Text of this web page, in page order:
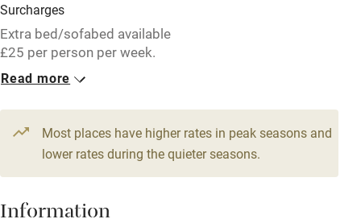
Free parking nearby
Accessible by public transport
WiFi
Television
Central heating
Hob
Surcharges
Extra bed/sofabed available
£25 per person per week.
First basket of logs on the
house then £5.
1 Cottage for 6
From £125
Read more
Most places have higher rates in peak seasons and
lower rates during the quieter seasons.